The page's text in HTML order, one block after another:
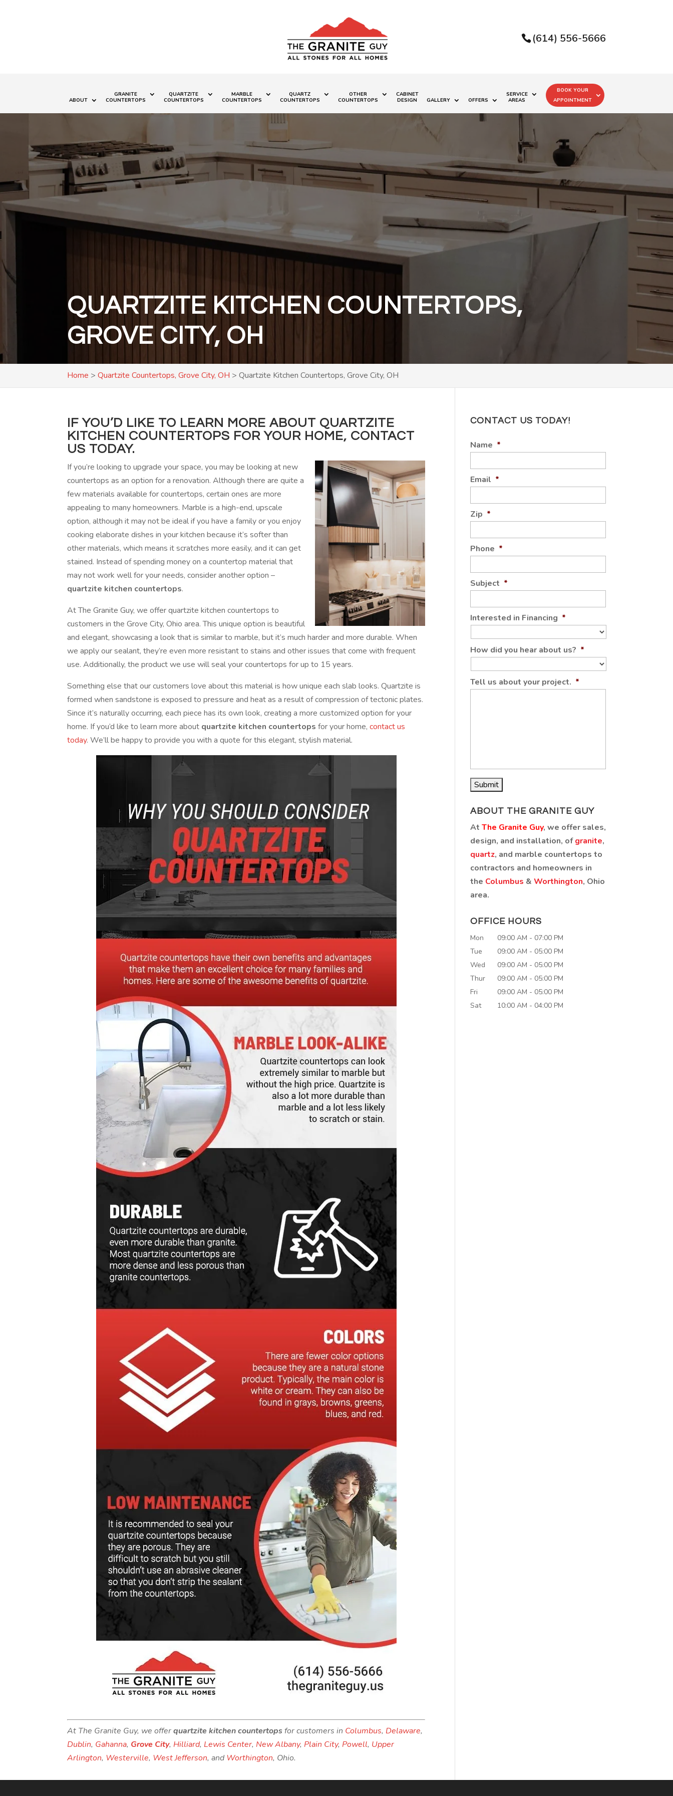
(614) 556-5666
ABOUT
GRANITE
COUNTERTOPS
QUARTZITE
COUNTERTOPS
MARBLE
COUNTERTOPS
QUARTZ
COUNTERTOPS
OTHER
COUNTERTOPS
CABINET
DESIGN
GALLERY OFFERS
SERVICE
AREAS
BOOK YOUR
APPOINTMENT
QUARTZITE KITCHEN COUNTERTOPS,
GROVE CITY, OH
Home >Quartzite Countertops, Grove City, OH >Quartzite Kitchen Countertops, Grove City, OH
IF YOU’D LIKE TO LEARN MORE ABOUT QUARTZITE
KITCHEN COUNTERTOPS FOR YOUR HOME, CONTACT
US TODAY.
If you’re looking to upgrade your space, you may be looking at new
countertops as an option for a renovation. Although there are quite a
few materials available for countertops, certain ones are more
appealing to many homeowners. Marble is a high-end, upscale
option, although it may not be ideal if you have a family or you enjoy
cooking elaborate dishes in your kitchen because it’s softer than
other materials, which means it scratches more easily, and it can get
stained. Instead of spending money on a countertop material that
may not work well for your needs, consider another option –
quartzite kitchen countertops.
At The Granite Guy, we offer quartzite kitchen countertops to
customers in the Grove City, Ohio area. This unique option is beautiful
and elegant, showcasing a look that is similar to marble, but it’s much harder and more durable. When
we apply our sealant, they’re even more resistant to stains and other issues that come with frequent
use. Additionally, the product we use will seal your countertops for up to 15 years.
Something else that our customers love about this material is how unique each slab looks. Quartzite is
formed when sandstone is exposed to pressure and heat as a result of compression of tectonic plates.
Since it’s naturally occurring, each piece has its own look, creating a more customized option for your
home. If you’d like to learn more about quartzite kitchen countertops for your home,contact us
today. We’ll be happy to provide you with a quote for this elegant, stylish material.
At The Granite Guy, we offerquartzite kitchen countertopsfor customers in Columbus, Delaware,
Dublin, Gahanna, Grove City, Hilliard, Lewis Center, New Albany, Plain City, Powell, Upper
Arlington, Westerville, West Jefferson, and Worthington, Ohio.
CONTACT US TODAY!
Name *
Email *
Zip *
Phone *
Subject *
Interested in Financing *
How did you hear about us? *
Tell us about your project. *
ABOUT THE GRANITE GUY
At The Granite Guy, we offer sales,
design, and installation, ofgranite,
quartz, and marble countertops to
contractors and homeowners in
the Columbus & Worthington, Ohio
area.
OFFICE HOURS
Mon
09:00 AM - 07:00 PM
Tue
09:00 AM - 05:00 PM
Wed
09:00 AM - 05:00 PM
Thur
09:00 AM - 05:00 PM
Fri
09:00 AM - 05:00 PM
Sat
10:00 AM - 04:00 PM